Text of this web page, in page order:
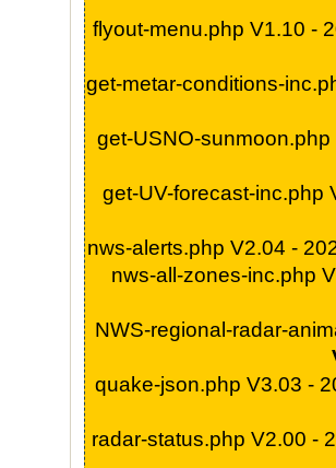
flyout-menu.php V1.10 -
get-metar-conditions-
get-USNO-
get-UV-forecast-inc.php
nws-alerts.php V2.04 -
nws-all-zones-inc.php
NWS-regional-radar-
quake-json.php V3.03 -
radar-status.php V2.00 -